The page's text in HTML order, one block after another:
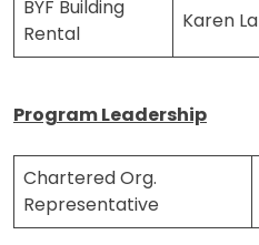
BYF Building
Rental
Karen
Program Leadership
Chartered Org.
Representative